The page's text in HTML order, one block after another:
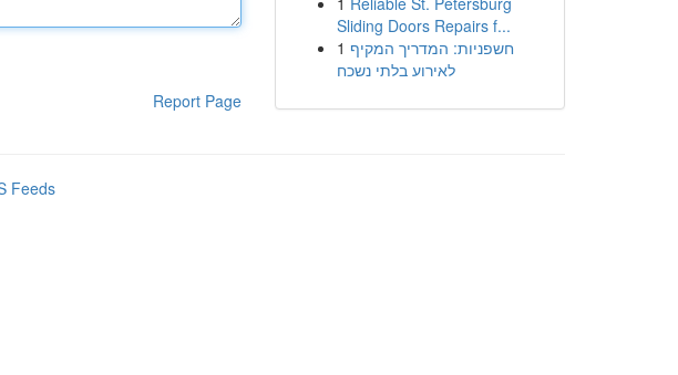
Report Page
Sliding Doors Repairs f...
1 חשפניות: המדריך המקיף
לאירוע בלתי נשכח
Feeds